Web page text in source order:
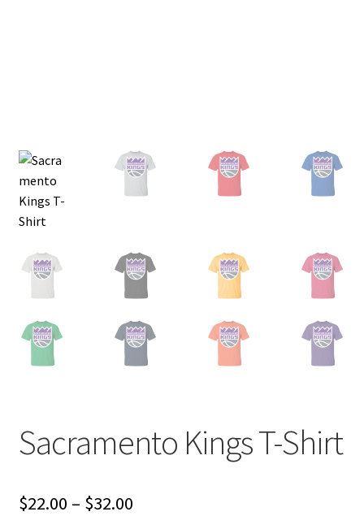
Sacramento Kings T-Shirt
$22.00 – $32.00Price